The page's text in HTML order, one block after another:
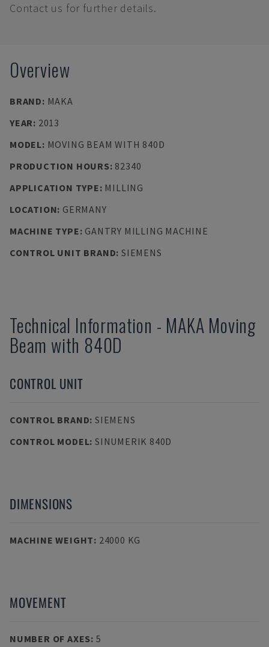
Contact us for further details.
Overview
BRAND: MAKA
YEAR: 2013
MODEL: MOVING BEAM WITH 840D
PRODUCTION HOURS: 82340
APPLICATION TYPE: MILLING
LOCATION: GERMANY
MACHINE TYPE: GANTRY MILLING MACHINE
CONTROL UNIT BRAND: SIEMENS
Technical Information - MAKA Moving
Beam with 840D
CONTROL UNIT
CONTROL BRAND: SIEMENS
CONTROL MODEL: SINUMERIK 840D
DIMENSIONS
MACHINE WEIGHT: 24000 KG
MOVEMENT
NUMBER OF AXES: 5